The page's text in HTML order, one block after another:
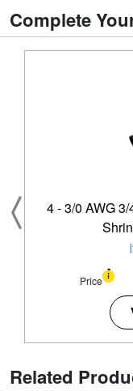
Complete
4 - 3/0 AWG
Price
Related